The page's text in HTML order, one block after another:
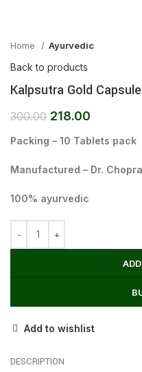
Home Ayurvedic
Back to products
Kalpsutra Gold
300.00 218.00
Packing – 10 Tablets pack
Manufactured – Dr. Chopra
100% ayurvedic
Add to wishlist
DESCRIPTION